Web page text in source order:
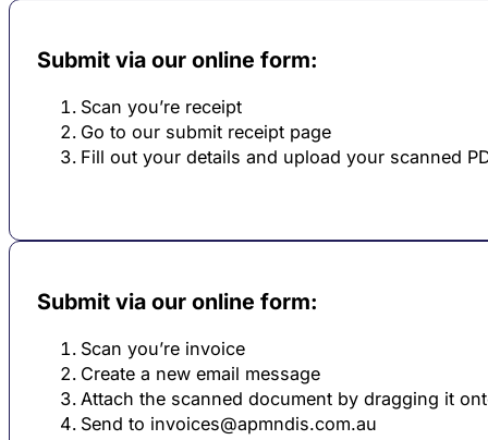
Submit via our online form:
Scan you’re receipt
Go to our submit receipt page
Fill out your details and upload your scanned
Submit via our online form:
Scan you’re invoice
Create a new email message
Attach the scanned document by dragging it
Send to invoices@apmndis.com.au